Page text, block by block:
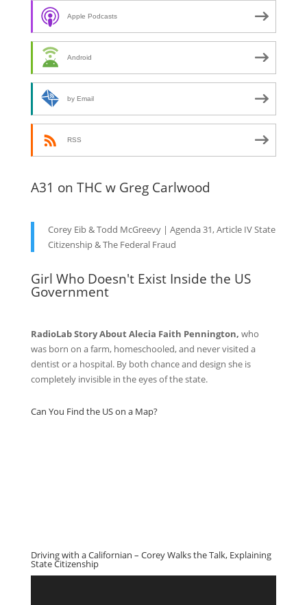
Apple Podcasts
Android
by Email
RSS
A31 on THC w Greg Carlwood
Corey Eib & Todd McGreevy | Agenda 31, Article IV State
Citizenship & The Federal Fraud
Girl Who Doesn't Exist Inside the US
Government
RadioLab Story About Alecia Faith Pennington, who
was born on a farm, homeschooled, and never visited a
dentist or a hospital. By both chance and design she is
completely invisible in the eyes of the state.
Can You Find the US on a Map?
Driving with a Californian – Corey Walks the Talk, Explaining
State Citizenship